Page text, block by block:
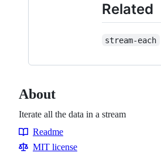
Related
stream-each
About
Iterate all the data in a stream
Resources
Readme
MIT license